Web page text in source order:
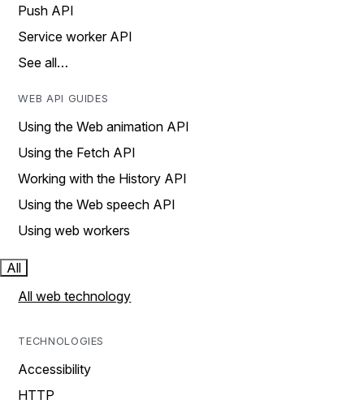
Push API
Service worker API
See all…
WEB API GUIDES
Using the Web animation API
Using the Fetch API
Working with the History API
Using the Web speech API
Using web workers
All
All web technology
TECHNOLOGIES
Accessibility
HTTP